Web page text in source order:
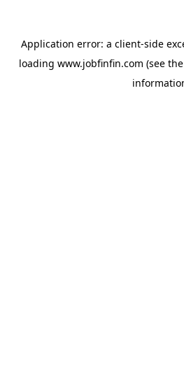
Application error: a client-side
loading www.jobfinfin.com (see the